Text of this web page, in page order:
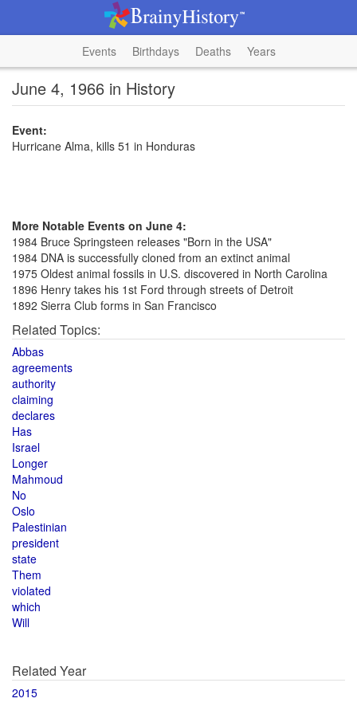
Events Birthdays Deaths Years
June 4, 1966 in History
Event:
Hurricane Alma, kills 51 in Honduras
More Notable Events on June 4:
1984 Bruce Springsteen releases "Born in the USA"
1984 DNA is successfully cloned from an extinct animal
1975 Oldest animal fossils in U.S. discovered in North Carolina
1896 Henry takes his 1st Ford through streets of Detroit
1892 Sierra Club forms in San Francisco
Related Topics:
Abbas
agreements
authority
claiming
declares
Has
Israel
Longer
Mahmoud
No
Oslo
Palestinian
president
state
Them
violated
which
Will
Related Year
2015